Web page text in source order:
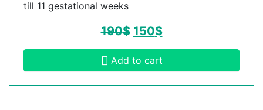
till 11 gestational weeks
190$ 150$
Add to cart